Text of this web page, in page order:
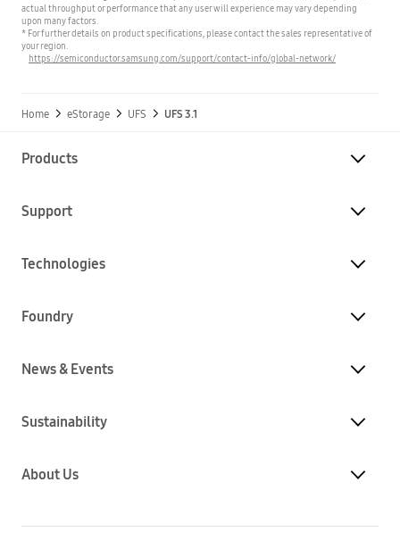
actual throughput or performance that any user will experience may vary depending
upon many factors.
* For further details on product specifications, please contact the sales representative of
your region.
https://semiconductor.samsung.com/support/contact-info/global-network/
Home eStorage UFS UFS 3.1
Products
Support
Technologies
Foundry
News & Events
Sustainability
About Us